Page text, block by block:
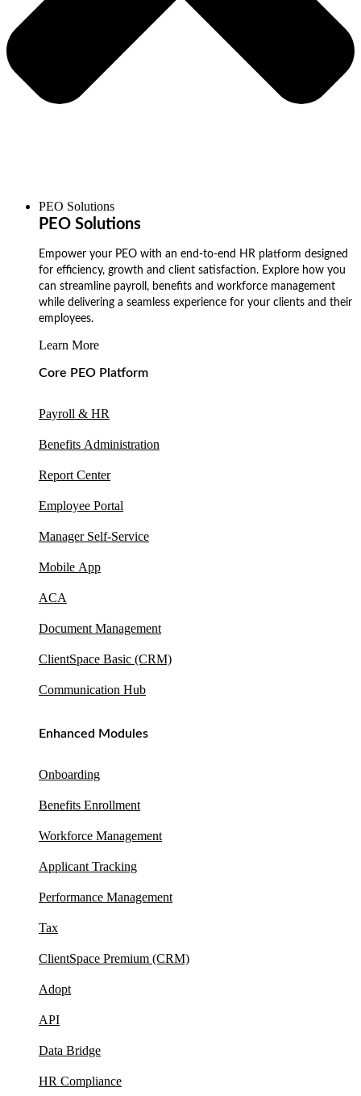
PEO Solutions
PEO Solutions
Empower your PEO with an end-to-end HR platform designed
for efficiency, growth and client satisfaction. Explore how you
can streamline payroll, benefits and workforce management
while delivering a seamless experience for your clients and their
employees.
Learn More
Core PEO Platform
Payroll & HR
Benefits Administration
Report Center
Employee Portal
Manager Self-Service
Mobile App
ACA
Document Management
ClientSpace Basic (CRM)
Communication Hub
Enhanced Modules
Onboarding
Benefits Enrollment
Workforce Management
Applicant Tracking
Performance Management
Tax
ClientSpace Premium (CRM)
Adopt
API
Data Bridge
HR Compliance